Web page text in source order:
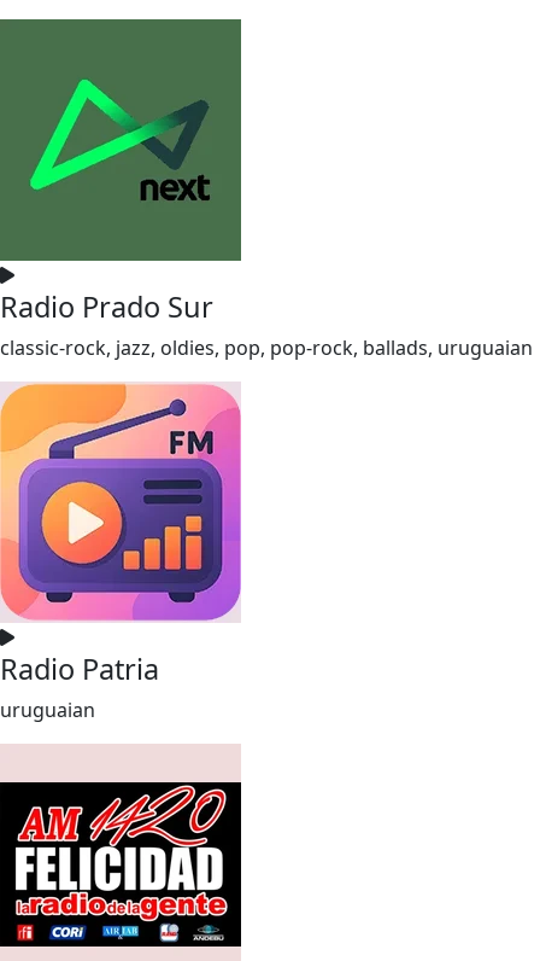
Radio Prado Sur
classic-rock, jazz, oldies, pop, pop-rock, ballads, uruguaian
Radio Patria
uruguaian